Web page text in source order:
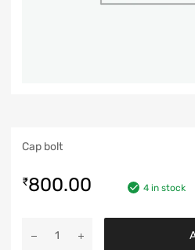
Cap bolt
₹800.00 4 in stock